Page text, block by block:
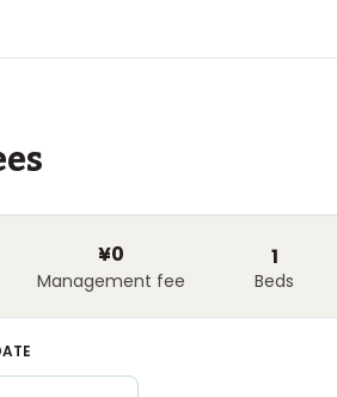
¥0
Management fee
1
Beds